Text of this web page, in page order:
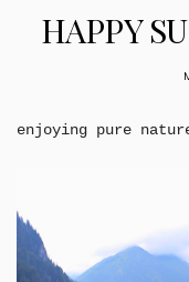
HAPPY
enjoying pure